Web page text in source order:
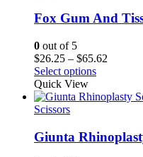
Fox Gum And
0 out of 5
$26.25 – $65.62
through
Select options
Quick View
Scissors
Giunta